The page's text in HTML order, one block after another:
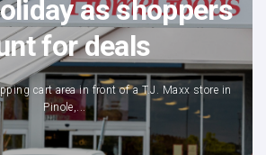
as shoppers
for deals
cart area in front of a T.J. Maxx store in
Pinole,...